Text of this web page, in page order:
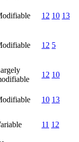
12 10 13
12 5
12 10
10 13
11 12